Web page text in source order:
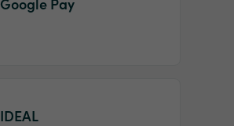
IDEAL